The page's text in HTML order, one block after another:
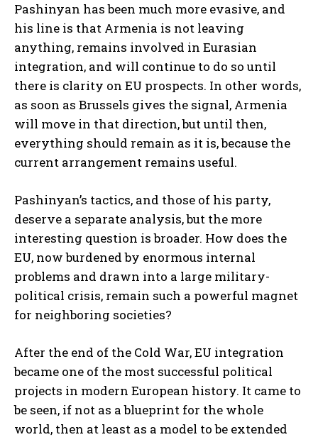
Pashinyan has been much more evasive, and
his line is that Armenia is not leaving
anything, remains involved in Eurasian
integration, and will continue to do so until
there is clarity on EU prospects. In other words,
as soon as Brussels gives the signal, Armenia
will move in that direction, but until then,
everything should remain as it is, because the
current arrangement remains useful.
Pashinyan’s tactics, and those of his party,
deserve a separate analysis, but the more
interesting question is broader. How does the
EU, now burdened by enormous internal
problems and drawn into a large military-
political crisis, remain such a powerful magnet
for neighboring societies?
After the end of the Cold War, EU integration
became one of the most successful political
projects in modern European history. It came to
be seen, if not as a blueprint for the whole
world, then at least as a model to be extended